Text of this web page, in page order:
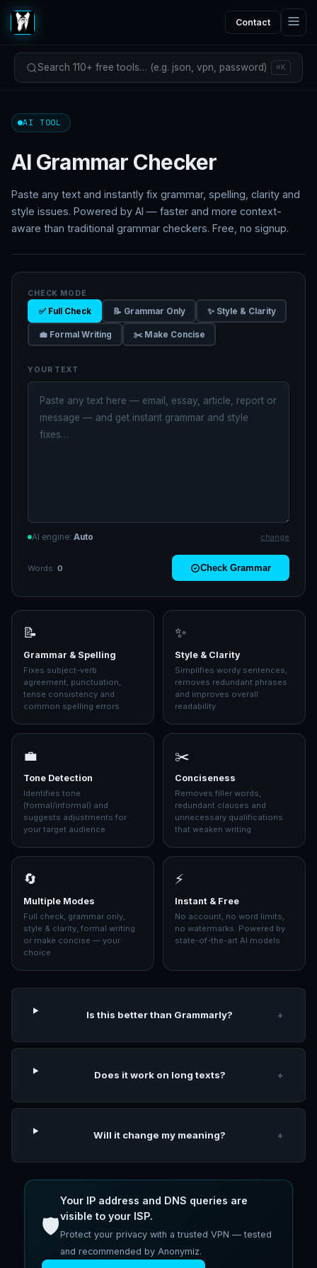
Contact
Search 110+ free tools… (e.g. json, vpn, password) ⌘K
AI TOOL
AI Grammar Checker
Paste any text and instantly fix grammar, spelling, clarity and
style issues. Powered by AI — faster and more context-
aware than traditional grammar checkers. Free, no signup.
CHECK MODE
✅ Full Check 📝 Grammar Only ✨ Style & Clarity
💼 Formal Writing ✂️ Make Concise
YOUR TEXT
AI engine: Auto change
Words: 0 Check Grammar
📝
Grammar & Spelling
Fixes subject-verb
agreement, punctuation,
tense consistency and
common spelling errors
✨
Style & Clarity
Simplifies wordy sentences,
removes redundant phrases
and improves overall
readability
💼
Tone Detection
Identifies tone
(formal/informal) and
suggests adjustments for
your target audience
✂️
Conciseness
Removes filler words,
redundant clauses and
unnecessary qualifications
that weaken writing
🔄
Multiple Modes
Full check, grammar only,
style & clarity, formal writing
or make concise — your
choice
⚡
Instant & Free
No account, no word limits,
no watermarks. Powered by
state-of-the-art AI models
Is this better than Grammarly? +
Does it work on long texts? +
Will it change my meaning? +
🛡️
Your IP address and DNS queries are
visible to your ISP.
Protect your privacy with a trusted VPN — tested
and recommended by Anonymiz.